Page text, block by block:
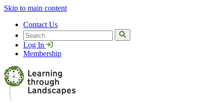
Skip to main content
Contact Us
Search
Log In
Membership